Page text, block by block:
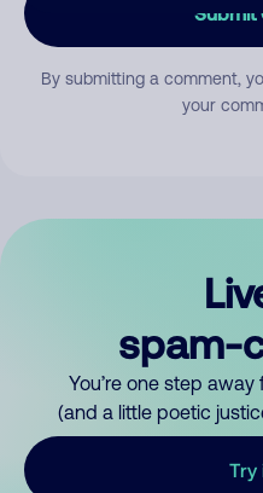
Submit
By submitting a comment,
your
spam-
You’re one step
(and a little poetic
Try